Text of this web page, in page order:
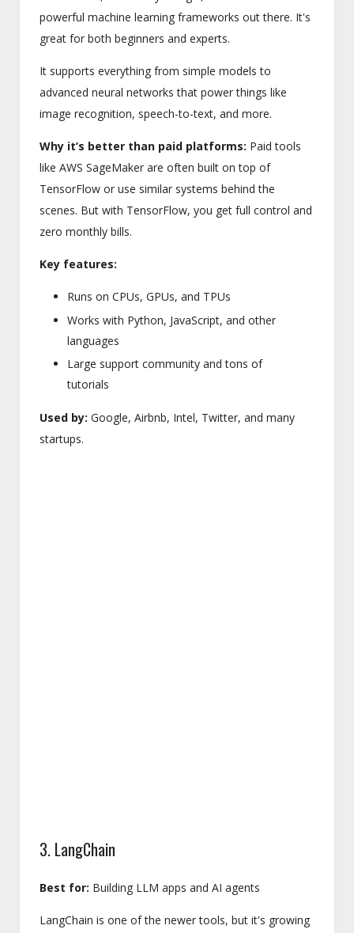
powerful machine learning frameworks out there. It's
great for both beginners and experts.
It supports everything from simple models to
advanced neural networks that power things like
image recognition, speech-to-text, and more.
Why it’s better than paid platforms: Paid tools
like AWS SageMaker are often built on top of
TensorFlow or use similar systems behind the
scenes. But with TensorFlow, you get full control and
zero monthly bills.
Key features:
Runs on CPUs, GPUs, and TPUs
Works with Python, JavaScript, and other
languages
Large support community and tons of
tutorials
Used by: Google, Airbnb, Intel, Twitter, and many
startups.
3. LangChain
Best for: Building LLM apps and AI agents
LangChain is one of the newer tools, but it's growing